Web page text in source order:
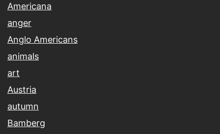
Americana
anger
Anglo Americans
animals
art
Austria
autumn
Bamberg